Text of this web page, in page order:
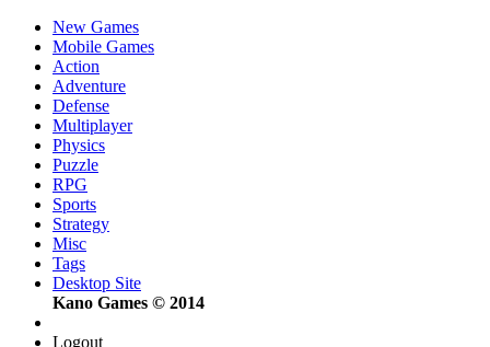
New Games
Mobile Games
Action
Adventure
Defense
Multiplayer
Physics
Puzzle
RPG
Sports
Strategy
Misc
Tags
Desktop Site
Kano Games © 2014
Logout